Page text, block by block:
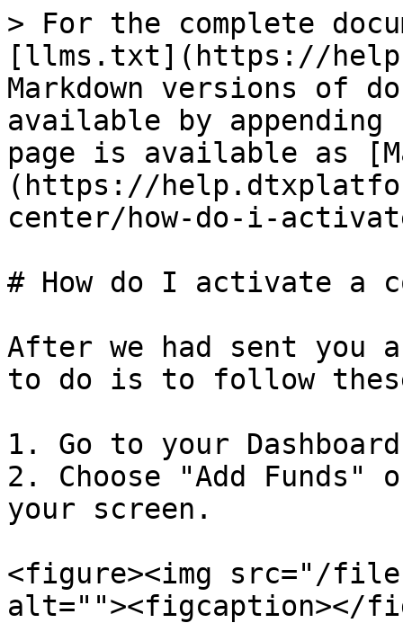
> For the complete
[llms.txt](https://
Markdown versions of
available by
page is available as
(https://
center/how-do-i-
# How do I activate a
After we had sent you
to do is to follow
1. Go to your
2. Choose "Add
your screen.
<figure><img src="/files/
alt=""><figcaption></